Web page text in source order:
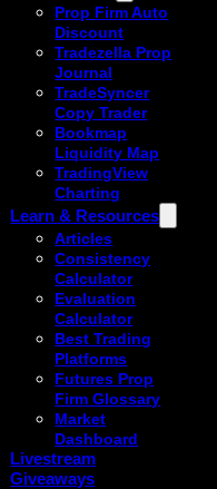
Prop Firm Auto
Discount
Tradezella Prop
Journal
TradeSyncer
Copy Trader
Bookmap
Liquidity Map
TradingView
Charting
Learn & Resources
Articles
Consistency
Calculator
Evaluation
Calculator
Best Trading
Platforms
Futures Prop
Firm Glossary
Market
Dashboard
Livestream
Giveaways